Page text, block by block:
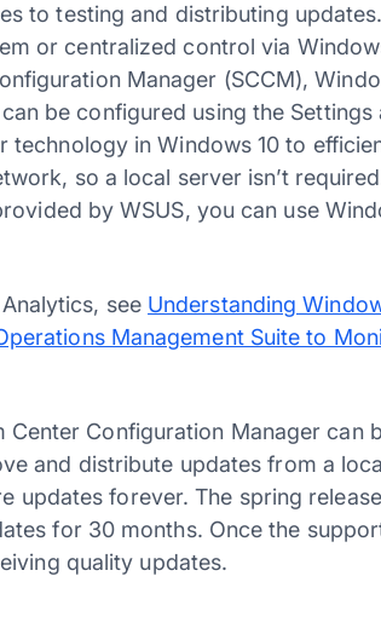
to testing and distributing
or centralized control via
Manager (SCCM),
be configured using the
technology in Windows 10 to
so a local server isn’t
by WSUS, you can use
see Understanding
Management Suite to
Configuration Manager can
and distribute updates from a
updates forever. The spring
for 30 months. Once the
quality updates.